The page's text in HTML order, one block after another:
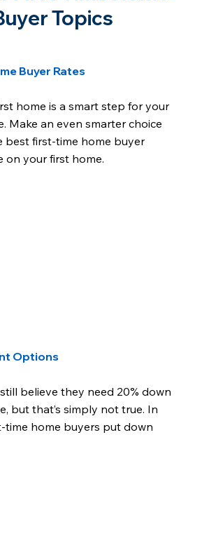
Topics
Buyer Rates
home is a smart step for your
Make an even smarter choice
best first-time home buyer
on your first home.
Options
believe they need 20% down
but that’s simply not true. In
time home buyers put down